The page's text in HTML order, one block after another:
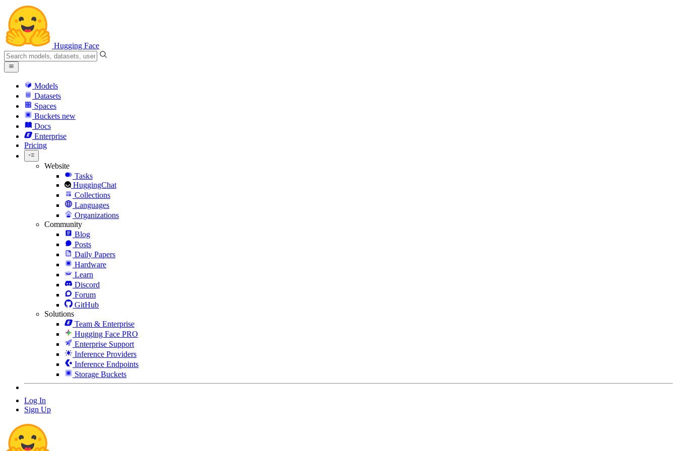
Hugging Face
Models
Datasets
Spaces
Buckets new
Docs
Enterprise
Pricing
Website
Tasks
HuggingChat
Collections
Languages
Organizations
Community
Blog
Posts
Daily Papers
Hardware
Learn
Discord
Forum
GitHub
Solutions
Team & Enterprise
Hugging Face PRO
Enterprise Support
Inference Providers
Inference Endpoints
Storage Buckets
Log In
Sign Up